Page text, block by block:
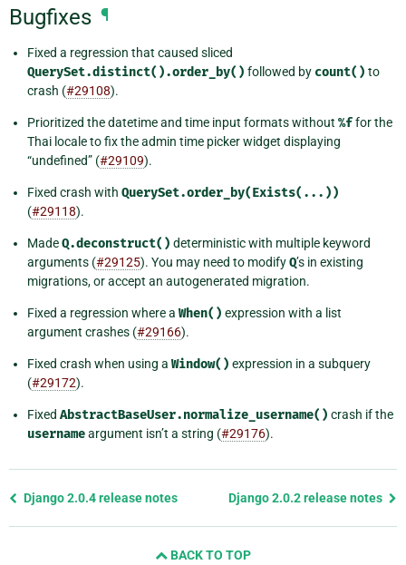
Bugfixes ¶
Fixed a regression that caused sliced
QuerySet.distinct().order_by() followed by count() to
crash (#29108).
Prioritized the datetime and time input formats without %ffor the
Thai locale to fix the admin time picker widget displaying
“undefined” (#29109).
Fixed crash with QuerySet.order_by(Exists(...))
(#29118).
MadeQ.deconstruct() deterministic with multiple keyword
arguments (#29125). You may need to modifyQ’s in existing
migrations, or accept an autogenerated migration.
Fixed a regression where a When() expression with a list
argument crashes (#29166).
Fixed crash when using a Window() expression in a subquery
(#29172).
Fixed AbstractBaseUser.normalize_username() crash if the
usernameargument isn’t a string (#29176).
Previous
Django 2.0.4 release notes Django 2.0.2 release notes
BACK TO TOP